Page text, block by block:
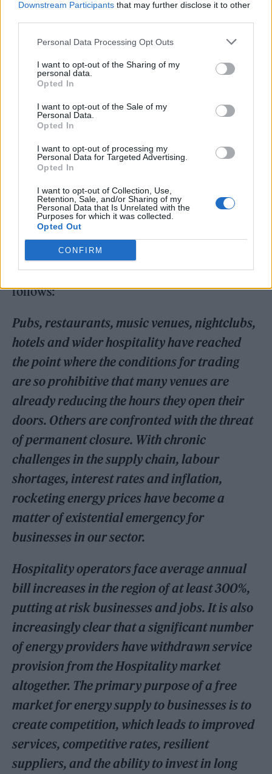
Downstream Participants that may further disclose it to other
Personal Data Processing Opt Outs
I want to opt-out of the Sharing of my
personal data.
Opted In
I want to opt-out of the Sale of my
Personal Data.
Opted In
I want to opt-out of processing my
Personal Data for Targeted Advertising.
Opted In
I want to opt-out of Collection, Use,
Retention, Sale, and/or Sharing of my
Personal Data that Is Unrelated with the
Purposes for which it was collected.
Opted Out
CONFIRM
local community hubs forever.”
The open letter, which you can read in full
below, warns that
able to survive this onslaught, and those that
can will be closely considering how they can
goes on to describe the hospitality sector as a
growth” for the UK.
The open letter to HM Government is as
follows:
Pubs, restaurants, music venues, nightclubs,
hotels and wider hospitality have reached
the point where the conditions for trading
are so prohibitive that many venues are
already reducing the hours they open their
doors. Others are confronted with the threat
of permanent closure. With chronic
challenges in the supply chain, labour
shortages, interest rates and inflation,
rocketing energy prices have become a
matter of existential emergency for
businesses in our sector.
Hospitality operators face average annual
bill increases in the region of at least 300%,
putting at risk businesses and jobs. It is also
increasingly clear that a significant number
of energy providers have withdrawn service
provision from the Hospitality market
altogether. The primary purpose of a free
market for energy supply to businesses is to
create competition, which leads to improved
services, competitive rates, resilient
suppliers, and the ability to invest in long